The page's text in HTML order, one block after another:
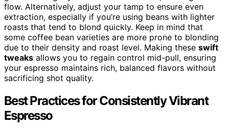
flow. Alternatively, adjust your tamp to ensure even
extraction, especially if you’re using beans with lighter
roasts that tend to blond quickly. Keep in mind that
some coffee bean varieties are more prone to blonding
due to their density and roast level. Making these swift
tweaks allows you to regain control mid-pull, ensuring
your espresso maintains rich, balanced flavors without
sacrificing shot quality.
Best Practices for Consistently Vibrant
Espresso